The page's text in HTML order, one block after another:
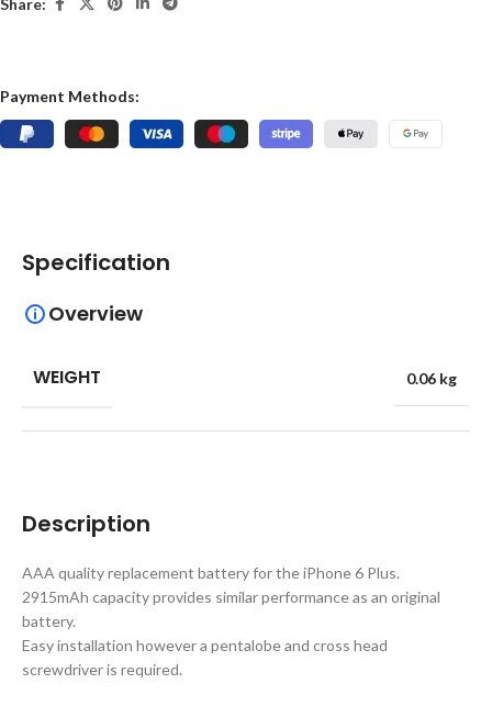
Share:
Payment Methods:
Description
AAA quality replacement battery for the iPhone 6 Plus.
2915mAh capacity provides similar performance as an original
battery.
Easy installation however a pentalobe and cross head
screwdriver is required.
Specification
Overview
WEIGHT 0.06 kg